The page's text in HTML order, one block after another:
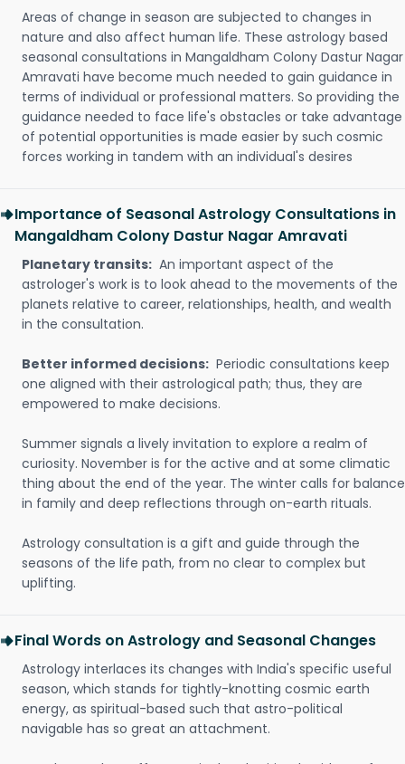
Areas of change in season are subjected to changes in
nature and also affect human life. These astrology based
seasonal consultations in Mangaldham Colony Dastur Nagar
Amravati have become much needed to gain guidance in
terms of individual or professional matters. So providing the
guidance needed to face life's obstacles or take advantage
of potential opportunities is made easier by such cosmic
forces working in tandem with an individual's desires
Importance of Seasonal Astrology Consultations in
Mangaldham Colony Dastur Nagar Amravati
Planetary transits: An important aspect of the
astrologer's work is to look ahead to the movements of the
planets relative to career, relationships, health, and wealth
in the consultation.
Better informed decisions: Periodic consultations keep
one aligned with their astrological path; thus, they are
empowered to make decisions.
Summer signals a lively invitation to explore a realm of
curiosity. November is for the active and at some climatic
thing about the end of the year. The winter calls for balance
in family and deep reflections through on-earth rituals.
Astrology consultation is a gift and guide through the
seasons of the life path, from no clear to complex but
uplifting.
Final Words on Astrology and Seasonal Changes
Astrology interlaces its changes with India's specific useful
season, which stands for tightly-knotting cosmic earth
energy, as spiritual-based such that astro-political
navigable has so great an attachment.